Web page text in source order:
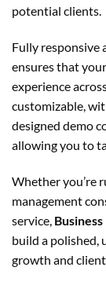
potential clients.
Fully responsive
ensures that
experience
customizable,
designed demo
allowing you to
Whether you’re
management
service, Business
build a polished,
growth and